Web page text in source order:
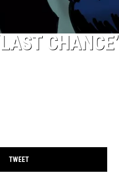
CHANCE’
TWEET